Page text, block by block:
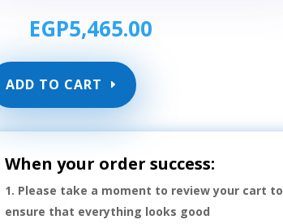
EGP5,465.00
ADD TO CART
When your order success:
Please take a moment to review your cart to
ensure that everything looks good